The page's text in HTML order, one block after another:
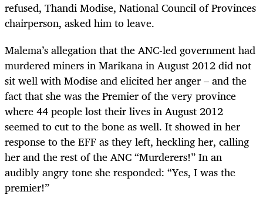
refused, Thandi Modise, National Council of Provinces
chairperson, asked him to leave.
Malema’s allegation that the ANC-led government had
murdered miners in Marikana in August 2012 did not
sit well with Modise and elicited her anger – and the
fact that she was the Premier of the very province
where 44 people lost their lives in August 2012
seemed to cut to the bone as well. It showed in her
response to the EFF as they left, heckling her, calling
her and the rest of the ANC “Murderers!” In an
audibly angry tone she responded: “Yes, I was the
premier!”